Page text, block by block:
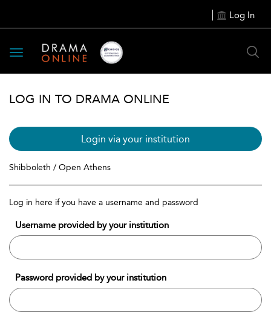
Log In
Toggle
navigation
LOG IN TO DRAMA ONLINE
Login via your institution
Shibboleth / Open Athens
Log in here if you have a username and password
Username provided by your institution
Password provided by your institution